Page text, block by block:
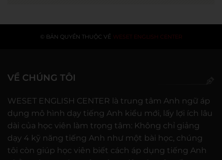
© BẢN QUYỀN THUỘC VỀ WESET ENGLISH CENTER
VỀ CHÚNG TÔI
WESET ENGLISH CENTER là trung tâm Anh ngữ áp
dụng mô hình dạy tiếng Anh kiểu mới, lấy lợi ích lâu
dài của học viên làm trọng tâm: Không chỉ giảng
dạy 4 kỹ năng tiếng Anh như một bài học, chúng
tôi còn giúp học viên biết cách áp dụng tiếng Anh